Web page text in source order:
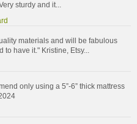
sturdy and it...
materials and will be fabulous
to have it." Kristine, Etsy...
only using a 5”-6” thick mattress